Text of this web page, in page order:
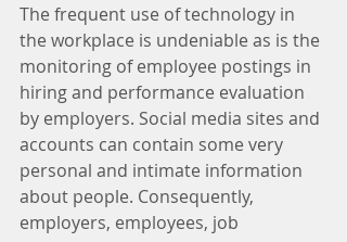
The frequent use of technology in
the workplace is undeniable as is the
monitoring of employee postings in
hiring and performance evaluation
by employers. Social media sites and
accounts can contain some very
personal and intimate information
about people. Consequently,
employers, employees, job